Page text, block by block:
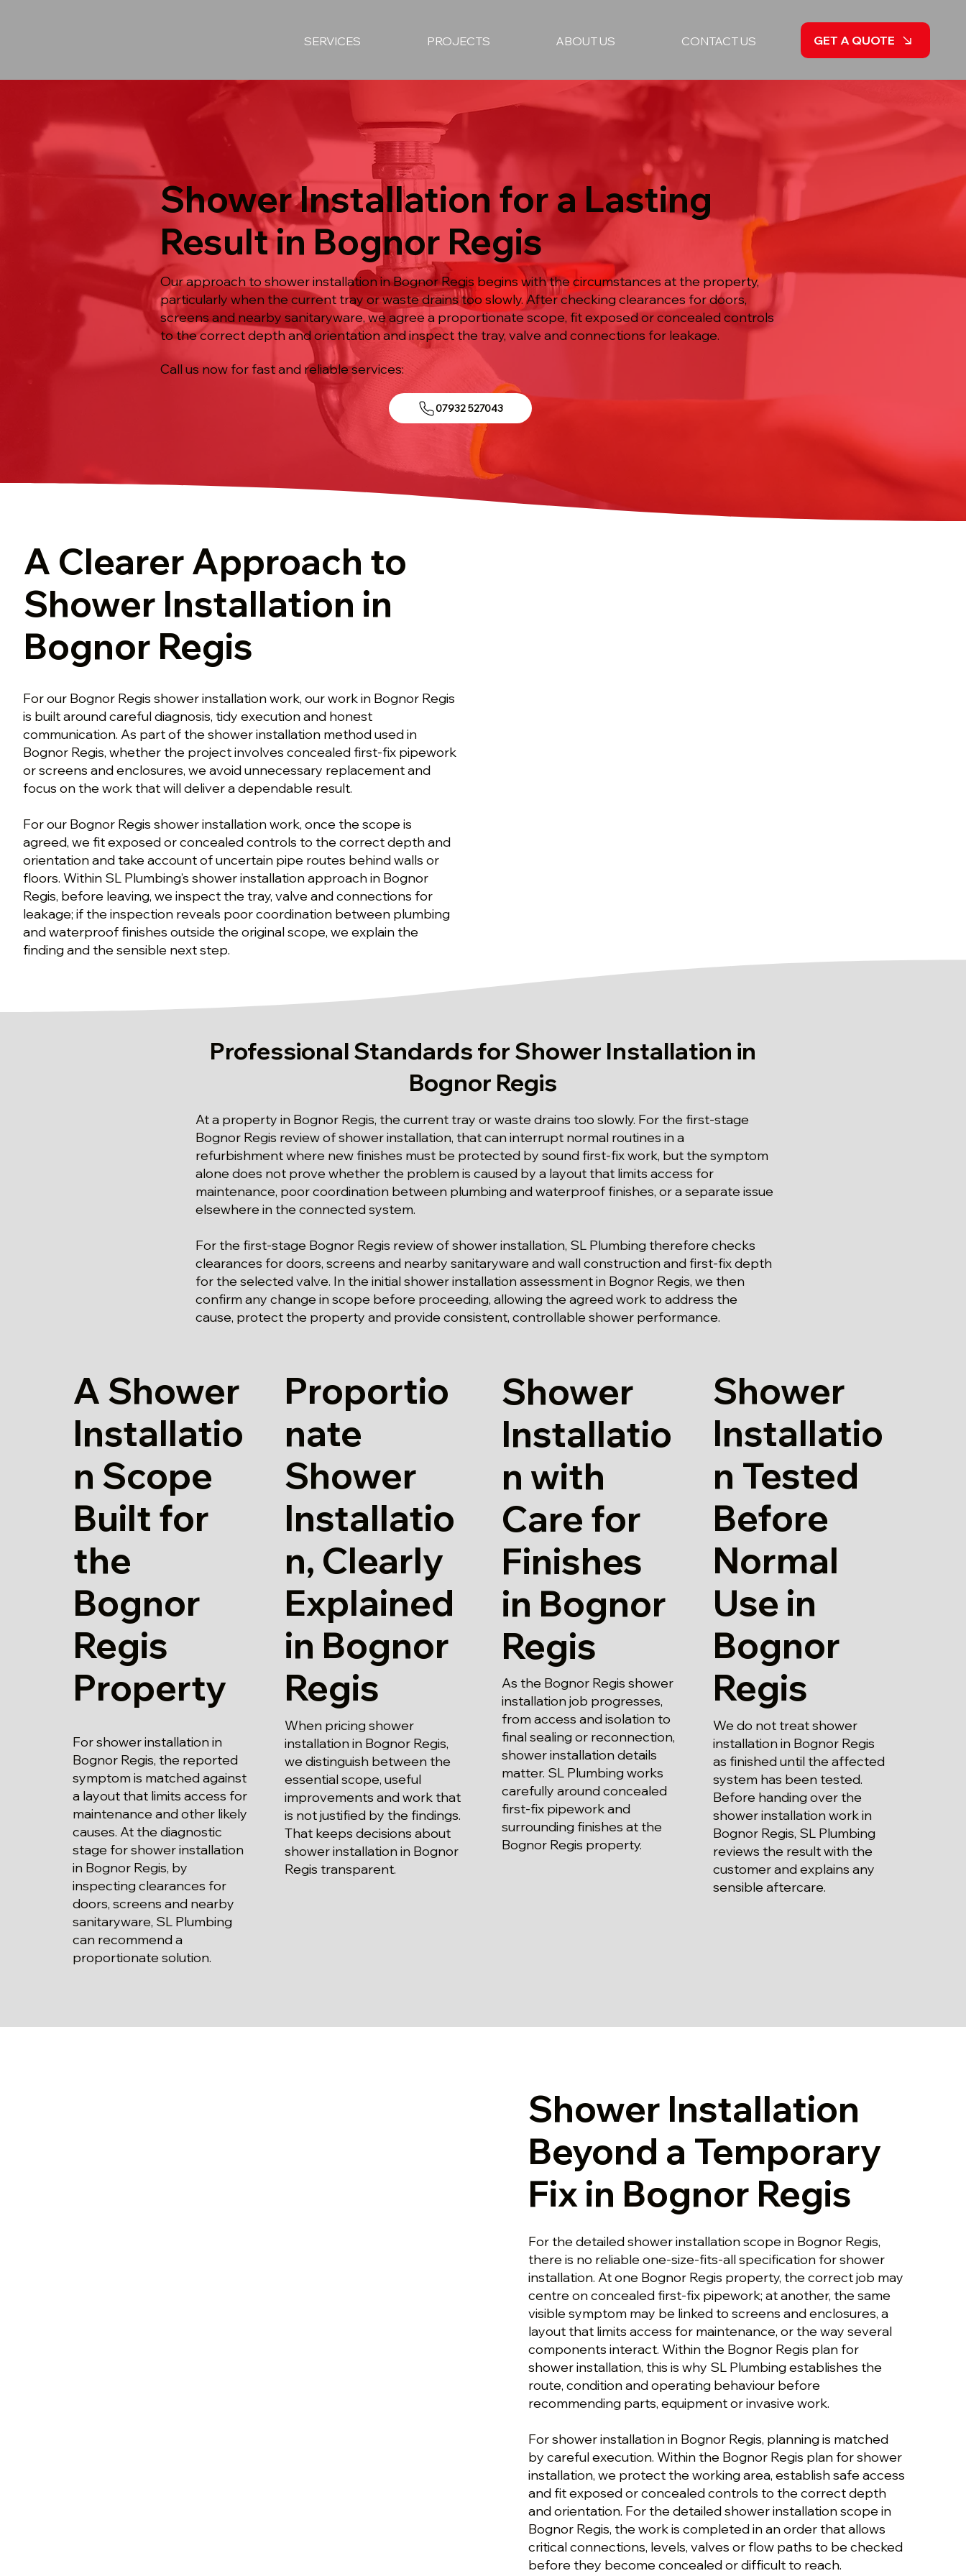
SERVICES PROJECTS ABOUT US CONTACT US GET A QUOTE
Shower Installation for a Lasting
Result in Bognor Regis
Our approach to shower installation in Bognor Regis begins with the circumstances at the property,
particularly when the current tray or waste drains too slowly. After checking clearances for doors,
screens and nearby sanitaryware, we agree a proportionate scope, fit exposed or concealed controls
to the correct depth and orientation and inspect the tray, valve and connections for leakage.
Call us now for fast and reliable services:
07932 527043
A Clearer Approach to
Shower Installation in
Bognor Regis
For our Bognor Regis shower installation work, our work in Bognor Regis
is built around careful diagnosis, tidy execution and honest
communication. As part of the shower installation method used in
Bognor Regis, whether the project involves concealed first-fix pipework
or screens and enclosures, we avoid unnecessary replacement and
focus on the work that will deliver a dependable result.
For our Bognor Regis shower installation work, once the scope is
agreed, we fit exposed or concealed controls to the correct depth and
orientation and take account of uncertain pipe routes behind walls or
floors. Within SL Plumbing’s shower installation approach in Bognor
Regis, before leaving, we inspect the tray, valve and connections for
leakage; if the inspection reveals poor coordination between plumbing
and waterproof finishes outside the original scope, we explain the
finding and the sensible next step.
Professional Standards for Shower Installation in
Bognor Regis
At a property in Bognor Regis, the current tray or waste drains too slowly. For the first-stage
Bognor Regis review of shower installation, that can interrupt normal routines in a
refurbishment where new finishes must be protected by sound first-fix work, but the symptom
alone does not prove whether the problem is caused by a layout that limits access for
maintenance, poor coordination between plumbing and waterproof finishes, or a separate issue
elsewhere in the connected system.
For the first-stage Bognor Regis review of shower installation, SL Plumbing therefore checks
clearances for doors, screens and nearby sanitaryware and wall construction and first-fix depth
for the selected valve. In the initial shower installation assessment in Bognor Regis, we then
confirm any change in scope before proceeding, allowing the agreed work to address the
cause, protect the property and provide consistent, controllable shower performance.
A Shower
Installatio
n Scope
Built for
the
Bognor
Regis
Property
For shower installation in
Bognor Regis, the reported
symptom is matched against
a layout that limits access for
maintenance and other likely
causes. At the diagnostic
stage for shower installation
in Bognor Regis, by
inspecting clearances for
doors, screens and nearby
sanitaryware, SL Plumbing
can recommend a
proportionate solution.
Proportio
nate
Shower
Installatio
n, Clearly
Explained
in Bognor
Regis
When pricing shower
installation in Bognor Regis,
we distinguish between the
essential scope, useful
improvements and work that
is not justified by the findings.
That keeps decisions about
shower installation in Bognor
Regis transparent.
Shower
Installatio
n with
Care for
Finishes
in Bognor
Regis
As the Bognor Regis shower
installation job progresses,
from access and isolation to
final sealing or reconnection,
shower installation details
matter. SL Plumbing works
carefully around concealed
first-fix pipework and
surrounding finishes at the
Bognor Regis property.
Shower
Installatio
n Tested
Before
Normal
Use in
Bognor
Regis
We do not treat shower
installation in Bognor Regis
as finished until the affected
system has been tested.
Before handing over the
shower installation work in
Bognor Regis, SL Plumbing
reviews the result with the
customer and explains any
sensible aftercare.
Shower Installation
Beyond a Temporary
Fix in Bognor Regis
For the detailed shower installation scope in Bognor Regis,
there is no reliable one-size-fits-all specification for shower
installation. At one Bognor Regis property, the correct job may
centre on concealed first-fix pipework; at another, the same
visible symptom may be linked to screens and enclosures, a
layout that limits access for maintenance, or the way several
components interact. Within the Bognor Regis plan for
shower installation, this is why SL Plumbing establishes the
route, condition and operating behaviour before
recommending parts, equipment or invasive work.
For shower installation in Bognor Regis, planning is matched
by careful execution. Within the Bognor Regis plan for shower
installation, we protect the working area, establish safe access
and fit exposed or concealed controls to the correct depth
and orientation. For the detailed shower installation scope in
Bognor Regis, the work is completed in an order that allows
critical connections, levels, valves or flow paths to be checked
before they become concealed or difficult to reach.